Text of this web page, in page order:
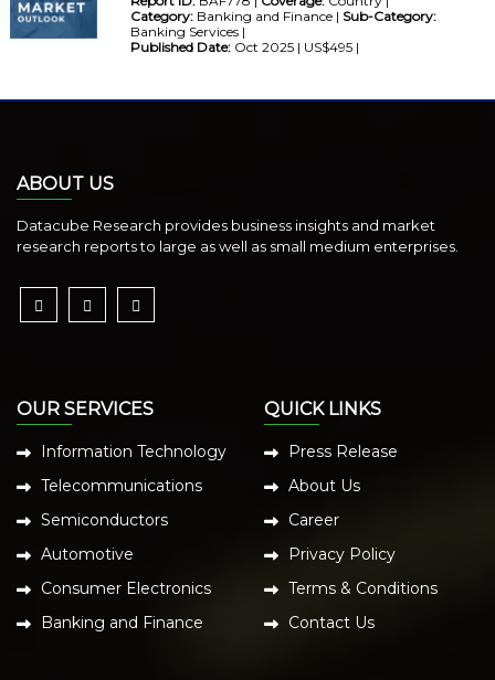
Category:Banking and Finance | Sub-Category:
Banking Services |
Published Date:Oct 2025 | US$495 |
ABOUT US
Datacube Research provides business insights and market
research reports to large as well as small medium enterprises.
OUR SERVICES
Information Technology
Telecommunications
Semiconductors
Automotive
Consumer Electronics
Banking and Finance
QUICK LINKS
Press Release
About Us
Career
Privacy Policy
Terms & Conditions
Contact Us